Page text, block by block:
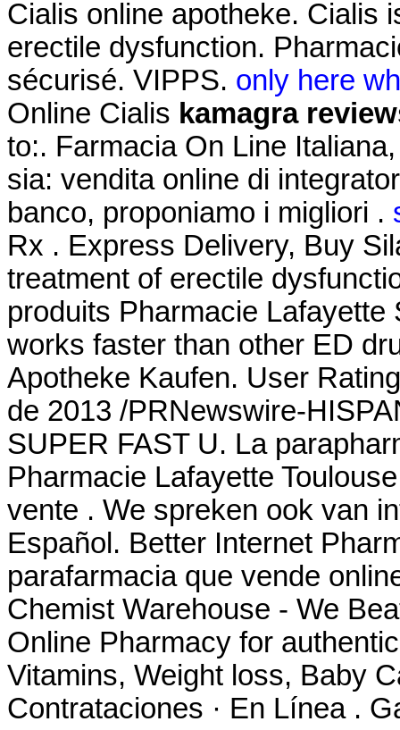
Cialis online apotheke. Cialis
erectile dysfunction.
sécurisé. VIPPS. only here
Online Cialis kamagra
to:. Farmacia On Line
sia: vendita online di
banco, proponiamo i migliori .
Rx . Express Delivery, Buy
treatment of erectile
produits Pharmacie
works faster than other ED
Apotheke Kaufen. User
de 2013 /PRNewswire-
SUPER FAST U. La
Pharmacie Lafayette
vente . We spreken ook van
Español. Better Internet
parafarmacia que vende
Chemist Warehouse - We
Online Pharmacy for
Vitamins, Weight loss, Baby
Contrataciones · En Línea .